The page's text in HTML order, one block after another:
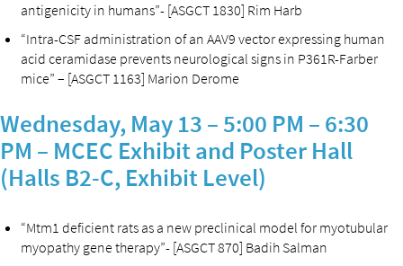
antigenicity in humans”- [ASGCT 1830] Rim Harb
“Intra-CSF administration of an AAV9 vector expressing human
acid ceramidase prevents neurological signs in P361R-Farber
mice” – [ASGCT 1163] Marion Derome
Wednesday, May 13 – 5:00 PM – 6:30
PM – MCEC Exhibit and Poster Hall
(Halls B2-C, Exhibit Level)
“Mtm1 deficient rats as a new preclinical model for myotubular
myopathy gene therapy”- [ASGCT 870] Badih Salman